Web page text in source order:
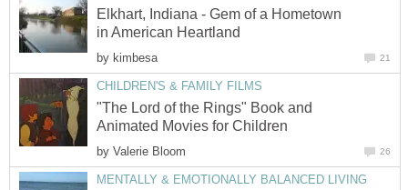
Elkhart, Indiana - Gem of a Hometown
in American Heartland
by kimbesa 21
CHILDREN'S & FAMILY FILMS
"The Lord of the Rings" Book and
Animated Movies for Children
by Valerie Bloom 26
MENTALLY & EMOTIONALLY BALANCED LIVING